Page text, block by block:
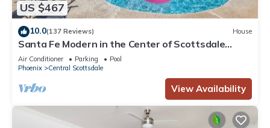
US $467
10.0(137 Reviews) House
Santa Fe Modern in the Center of Scottsdale
w/private heated pool
Air Conditioner Parking
Pool
Phoenix
Central Scottsdale
View Availability